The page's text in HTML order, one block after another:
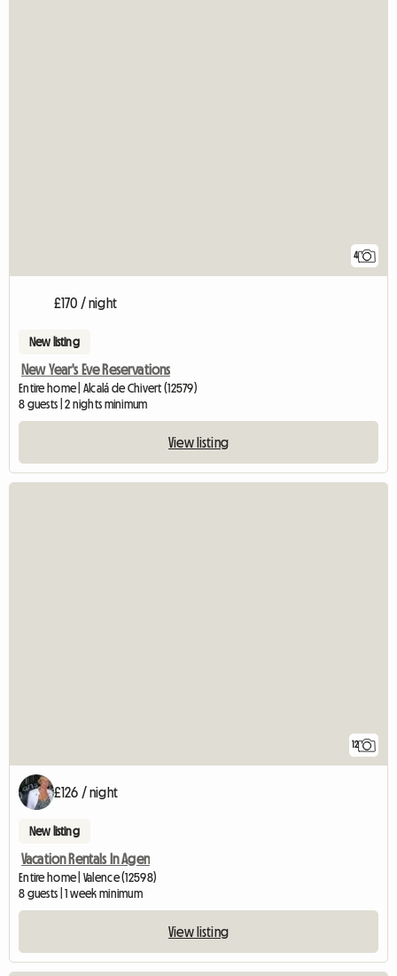
4
£170 / night
New listing
New Year's Eve Reservations
Entire home | Alcalá de Chivert (12579)
8 guests | 2 nights minimum
View listing
12
£126 / night
New listing
Vacation Rentals In Agen
Entire home | Valence (12598)
8 guests | 1 week minimum
View listing